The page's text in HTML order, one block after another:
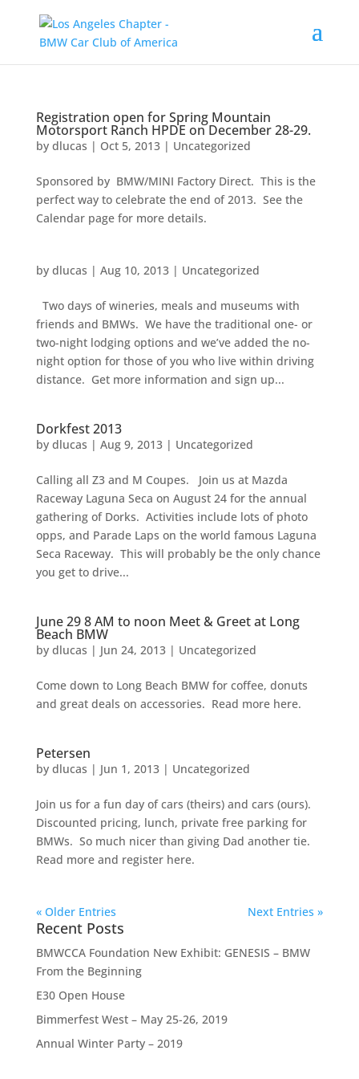
Registration open for Spring Mountain
Motorsport Ranch HPDE on December 28-29.
by dlucas | Oct 5, 2013| Uncategorized
Sponsored by BMW/MINI Factory Direct. This is the
perfect way to celebrate the end of 2013. See the
Calendar page for more details.
by dlucas | Aug 10, 2013| Uncategorized
Two days of wineries, meals and museums with
friends and BMWs. We have the traditional one- or
two-night lodging options and we’ve added the no-
night option for those of you who live within driving
distance. Get more information and sign up...
Dorkfest 2013
by dlucas | Aug 9, 2013| Uncategorized
Calling all Z3 and M Coupes. Join us at Mazda
Raceway Laguna Seca on August 24 for the annual
gathering of Dorks. Activities include lots of photo
opps, and Parade Laps on the world famous Laguna
Seca Raceway. This will probably be the only chance
you get to drive...
June 29 8 AM to noon Meet & Greet at Long
Beach BMW
by dlucas | Jun 24, 2013| Uncategorized
Come down to Long Beach BMW for coffee, donuts
and great deals on accessories. Read more here.
Petersen
by dlucas | Jun 1, 2013| Uncategorized
Join us for a fun day of cars (theirs) and cars (ours).
Discounted pricing, lunch, private free parking for
BMWs. So much nicer than giving Dad another tie.
Read more and register here.
« Older Entries Next Entries »
Recent Posts
BMWCCA Foundation New Exhibit: GENESIS – BMW
From the Beginning
E30 Open House
Bimmerfest West – May 25-26, 2019
Annual Winter Party – 2019